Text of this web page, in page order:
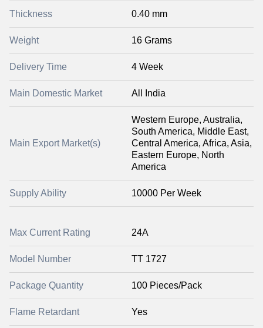
Thickness 0.40 mm
Weight 16 Grams
Delivery Time 4 Week
Main Domestic Market All India
Main Export Market(s)
Western Europe, Australia,
South America, Middle East,
Central America, Africa, Asia,
Eastern Europe, North
America
Supply Ability 10000 Per Week
Max Current Rating 24A
Model Number TT 1727
Package Quantity 100 Pieces/Pack
Flame Retardant Yes